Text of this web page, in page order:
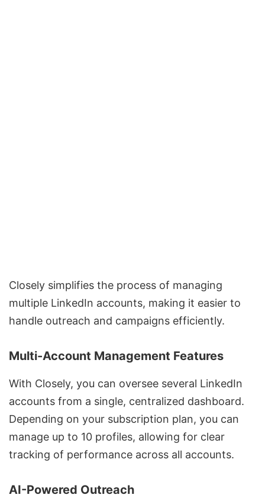
Closely simplifies the process of managing
multiple LinkedIn accounts, making it easier to
handle outreach and campaigns efficiently.
Multi-Account Management Features
With Closely, you can oversee several LinkedIn
accounts from a single, centralized dashboard.
Depending on your subscription plan, you can
manage up to 10 profiles, allowing for clear
tracking of performance across all accounts.
AI-Powered Outreach